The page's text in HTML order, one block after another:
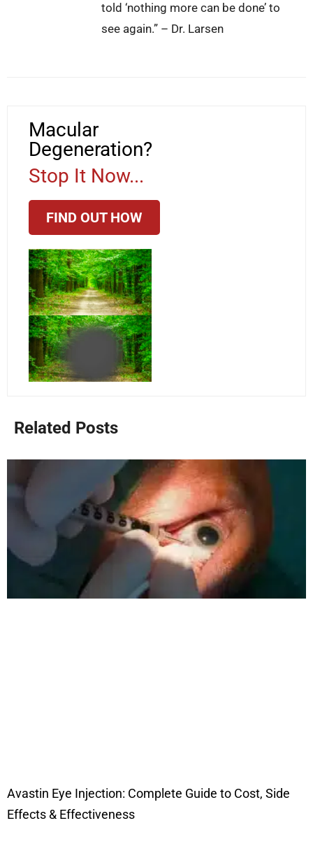
told ‘nothing more can be done’ to
see again.” – Dr. Larsen
Macular
Degeneration?
Stop It Now...
FIND OUT HOW
Related Posts
Avastin Eye Injection: Complete Guide to Cost, Side
Effects & Effectiveness